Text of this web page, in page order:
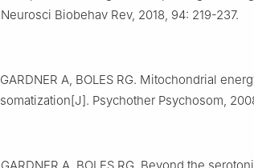
Neurosci Biobehav Rev, 2018, 94: 219-237.
GARDNER A, BOLES RG. Mitochondrial
somatization[J]. Psychother Psychosom,